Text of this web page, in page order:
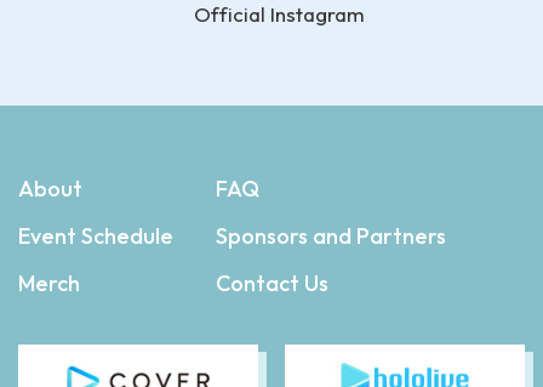
Official Instagram
About
Event Schedule
Merch
FAQ
Sponsors and Partners
Contact Us